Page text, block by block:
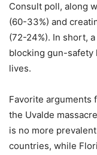
Consult poll, along
(60-33%) and
(72-24%). In short,
blocking gun-safety
lives.
Favorite arguments
the Uvalde
is no more
countries, while